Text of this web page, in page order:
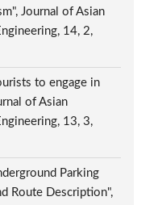
Journal of Asian
14, 2,
to engage in
of Asian
13, 3,
Parking
Route Description",